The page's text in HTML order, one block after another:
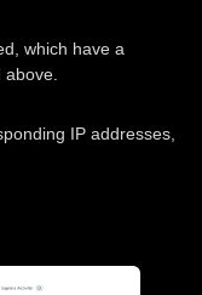
which have a
IP addresses,